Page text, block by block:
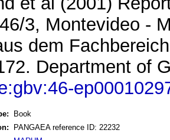
3, Montevideo -
dem
Department of
Book
PANGAEA reference ID: 22232